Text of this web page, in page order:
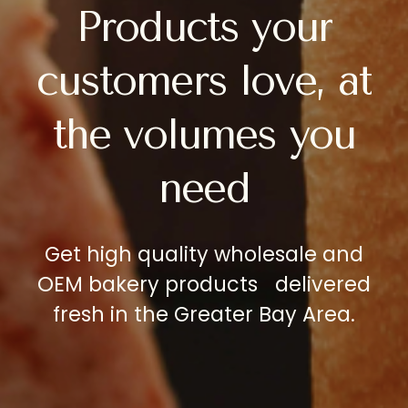
Products your
customers love, at
the volumes you
need
Get high qualitywholesale and
OEM bakery products
delivered
fresh in the Greater BayArea.